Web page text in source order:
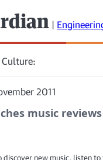
|
Culture:
2011
music
discover new music, listen